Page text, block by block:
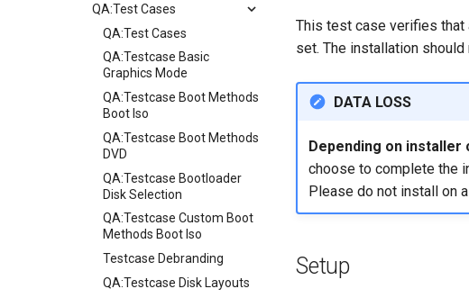
Git Commit Signing
openQA - Rocky Production
Access
openQA - openqa-cli POST
Examples
openQA - openqa-clone-
custom-refspec Examples
openQA - openqa-clone-job
Examples
Manual Install of openQA
for rockylinux
QA:Test Cases
QA:Test Cases
QA:Testcase Basic
Graphics Mode
QA:Testcase Boot Methods
Boot Iso
QA:Testcase Boot Methods
DVD
QA:Testcase Bootloader
Disk Selection
QA:Testcase Custom Boot
Methods Boot Iso
Testcase Debranding
QA:Testcase Disk Layouts
This test case verifies that
set. The installation
DATA LOSS
Depending on
choose to complete the
Please do not install on
Setup